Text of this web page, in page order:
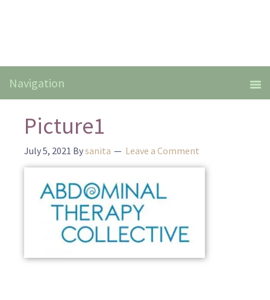
Picture1
July 5, 2021 Bysanita Leave a Comment